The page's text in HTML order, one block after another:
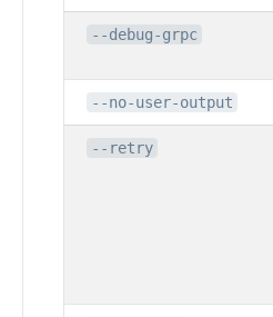
--debug-grpc
--no-user-output
--retry